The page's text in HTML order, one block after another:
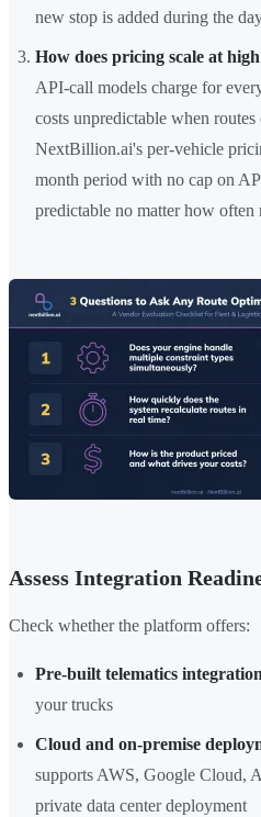
new stop is added during the
How does pricing scale at
API-call models charge for
costs unpredictable when
NextBillion.ai's per-vehicle
month period with no cap on
predictable no matter how
Assess Integration
Check whether the platform offers:
Pre-built telematics
your trucks
Cloud and on-premise
supports AWS, Google Cloud,
private data center deployment